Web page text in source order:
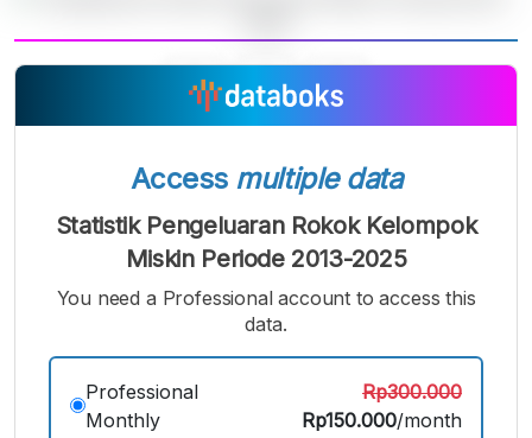
Small
Font
MediumBigger
Font
Access multiple data
Statistik Pengeluaran Rokok Kelompok
Miskin Periode 2013-2025
You need a Professional account to access this
data.
Professional
Monthly
Rp300.000
Rp150.000/month